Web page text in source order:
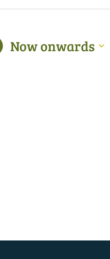
Now onwards